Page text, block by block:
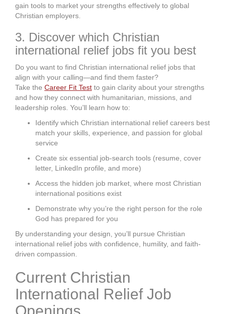
gain tools to market your strengths effectively to global
Christian employers.
3. Discover which Christian
international relief jobs fit you best
Do you want to find Christian international relief jobs that
align with your calling—and find them faster?
Take the Career Fit Test to gain clarity about your strengths
and how they connect with humanitarian, missions, and
leadership roles. You’ll learn how to:
Identify which Christian international relief careers best
match your skills, experience, and passion for global
service
Create six essential job-search tools (resume, cover
letter, LinkedIn profile, and more)
Access the hidden job market, where most Christian
international positions exist
Demonstrate why you’re the right person for the role
God has prepared for you
By understanding your design, you’ll pursue Christian
international relief jobs with confidence, humility, and faith-
driven compassion.
Current Christian
International Relief Job